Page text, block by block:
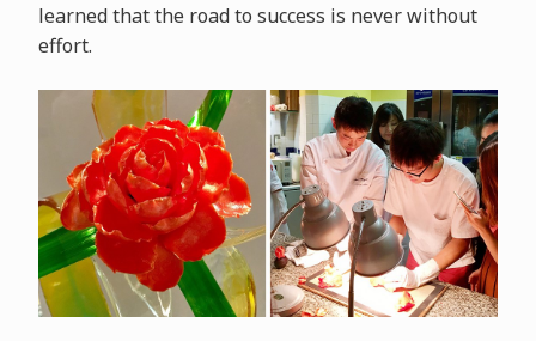
learned that the road to success is never without
effort.